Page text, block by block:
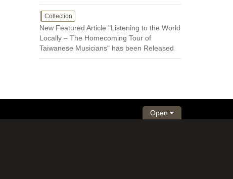
Collection
New Featured Article "Listening to the World
Locally – The Homecoming Tour of
Taiwanese Musicians" has been Released
Open